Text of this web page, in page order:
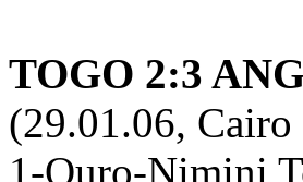
TOGO 2:3
(29.01.06, Cairo
1-Ouro-Nimini